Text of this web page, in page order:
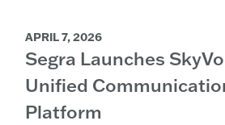
APRIL 7, 2026
Segra Launches
Unified
Platform